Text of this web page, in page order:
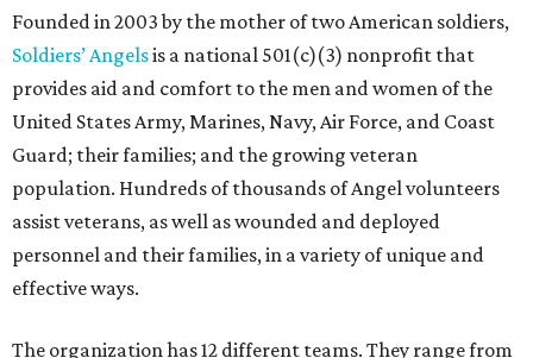
Founded in 2003 by the mother of two American soldiers,
Soldiers’ Angelsis a national 501(c)(3) nonprofit that
provides aid and comfort to the men and women of the
United States Army, Marines, Navy, Air Force, and Coast
Guard; their families; and the growing veteran
population. Hundreds of thousands of Angel volunteers
assist veterans, as well as wounded and deployed
personnel and their families, in a variety of unique and
effective ways.
The organization has 12 different teams. They range from